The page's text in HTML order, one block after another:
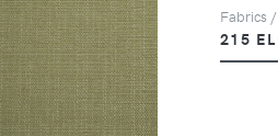
Fabrics
215